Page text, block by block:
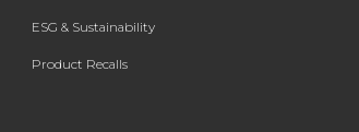
ESG & Sustainability
Product Recalls